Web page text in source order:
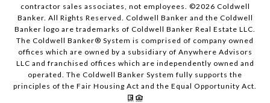
contractor sales associates, not employees. ©2026 Coldwell
Banker. All Rights Reserved. Coldwell Banker and the Coldwell
Banker logo are trademarks of Coldwell Banker Real Estate LLC.
The Coldwell Banker® System is comprised of company owned
offices which are owned by a subsidiary of Anywhere Advisors
LLC and franchised offices which are independently owned and
operated. The Coldwell Banker System fully supports the
principles of the Fair Housing Act and the Equal Opportunity Act.